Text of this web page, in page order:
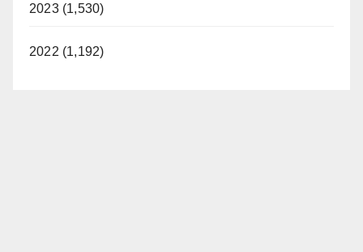
2023 (1,530)
2022 (1,192)